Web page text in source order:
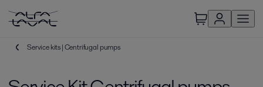
Service kits | Centrifugal pumps